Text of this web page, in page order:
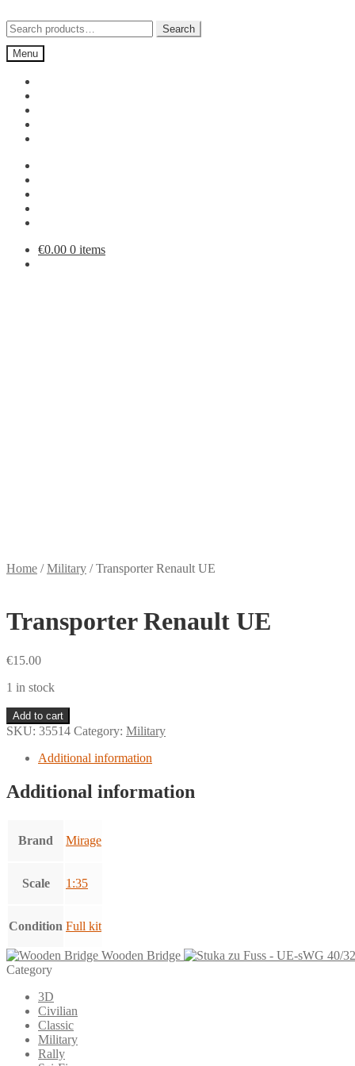
to
navigation
to
content
Search
for:
Search
Menu
€0.00 0 items
Home /Military /Transporter Renault UE
Transporter Renault UE
€15.00
1 in stock
Transporter
Renault
quantity
Add to cart
SKU: 35514 Category: Military
Additional information
Additional information
Brand Mirage
Scale 1:35
Condition Full kit
Wooden Bridge
Category
3D
Civilian
Classic
Military
Rally